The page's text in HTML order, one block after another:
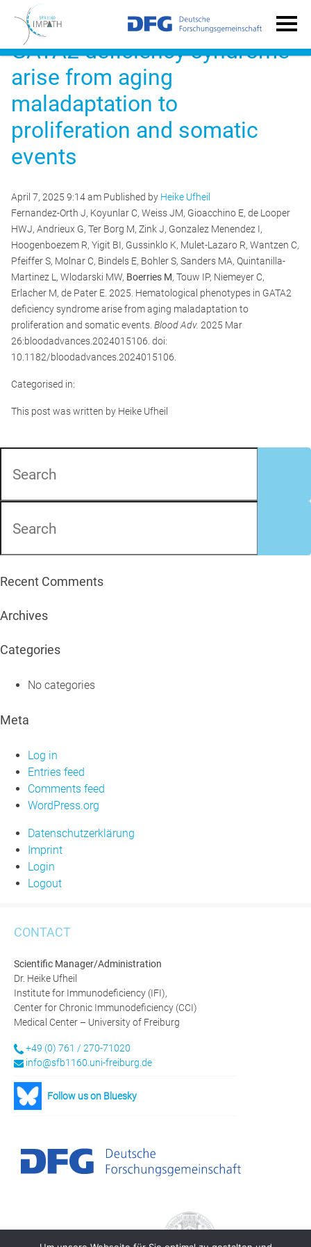
Hematological phenotypes in
GATA2 deficiency syndrome
arise from aging
maladaptation to
proliferation and somatic
events
April 7, 2025 9:14 am Published by Heike Ufheil
Fernandez-Orth J, Koyunlar C, Weiss JM, Gioacchino E, de Looper
HWJ, Andrieux G, Ter Borg M, Zink J, Gonzalez Menendez I,
Hoogenboezem R, Yigit BI, Gussinklo K, Mulet-Lazaro R, Wantzen C,
Pfeiffer S, Molnar C, Bindels E, Bohler S, Sanders MA, Quintanilla-
Martinez L, Wlodarski MW, Boerries M, Touw IP, Niemeyer C,
Erlacher M, de Pater E. 2025. Hematological phenotypes in GATA2
deficiency syndrome arise from aging maladaptation to
proliferation and somatic events. Blood Adv. 2025 Mar
26:bloodadvances.2024015106. doi:
10.1182/bloodadvances.2024015106.
Categorised in:
This post was written by Heike Ufheil
Recent Comments
Archives
Categories
No categories
Meta
Log in
Entries feed
Comments feed
WordPress.org
Datenschutzerklärung
Imprint
Login
Logout
CONTACT
Scientific Manager/Administration
Dr. Heike Ufheil
Institute for Immunodeficiency (IFI),
Center for Chronic Immunodeficiency (CCI)
Medical Center – University of Freiburg
+49 (0) 761 / 270-71020
info@sfb1160.uni-freiburg.de
Follow us on Bluesky